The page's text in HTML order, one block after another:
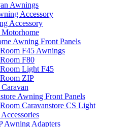
Awnings
Accessory
Accessory
Awning Front Panels
F45 Awnings
F80
Light F45
ZIP
Awning Front Panels
Caravanstore CS Light
Awning Adapters